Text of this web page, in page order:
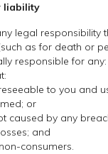
liability
legal responsibility
as for death or
responsible for any:
to you and
or
caused by any
and
consumers.